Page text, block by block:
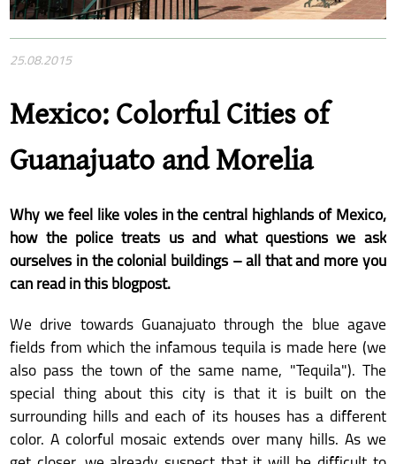
25.08.2015
Mexico: Colorful Cities of
Guanajuato and Morelia
Why we feel like voles in the central highlands of Mexico,
how the police treats us and what questions we ask
ourselves in the colonial buildings – all that and more you
can read in this blogpost.
We drive towards Guanajuato through the blue agave
fields from which the infamous tequila is made here (we
also pass the town of the same name, "Tequila"). The
special thing about this city is that it is built on the
surrounding hills and each of its houses has a different
color. A colorful mosaic extends over many hills. As we